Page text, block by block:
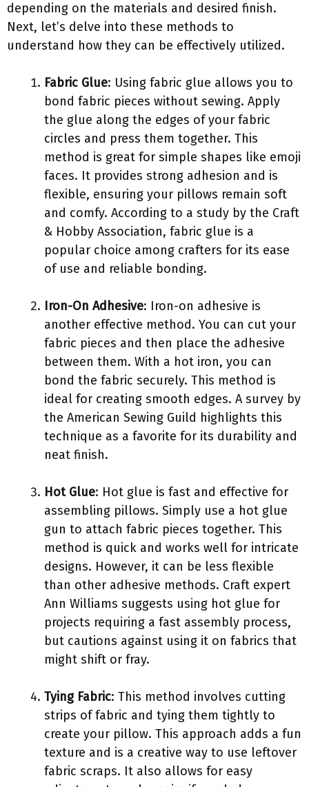
depending on the materials and desired finish.
Next, let’s delve into these methods to
understand how they can be effectively utilized.
Fabric Glue: Using fabric glue allows you to
bond fabric pieces without sewing. Apply
the glue along the edges of your fabric
circles and press them together. This
method is great for simple shapes like emoji
faces. It provides strong adhesion and is
flexible, ensuring your pillows remain soft
and comfy. According to a study by the Craft
& Hobby Association, fabric glue is a
popular choice among crafters for its ease
of use and reliable bonding.
Iron-On Adhesive: Iron-on adhesive is
another effective method. You can cut your
fabric pieces and then place the adhesive
between them. With a hot iron, you can
bond the fabric securely. This method is
ideal for creating smooth edges. A survey by
the American Sewing Guild highlights this
technique as a favorite for its durability and
neat finish.
Hot Glue: Hot glue is fast and effective for
assembling pillows. Simply use a hot glue
gun to attach fabric pieces together. This
method is quick and works well for intricate
designs. However, it can be less flexible
than other adhesive methods. Craft expert
Ann Williams suggests using hot glue for
projects requiring a fast assembly process,
but cautions against using it on fabrics that
might shift or fray.
Tying Fabric: This method involves cutting
strips of fabric and tying them tightly to
create your pillow. This approach adds a fun
texture and is a creative way to use leftover
fabric scraps. It also allows for easy